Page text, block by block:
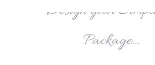
Design your
Package…